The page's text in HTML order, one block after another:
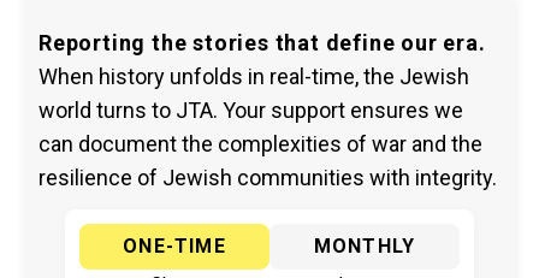
Reporting the stories that define our era.
When history unfolds in real-time, the Jewish
world turns to JTA. Your support ensures we
can document the complexities of war and the
resilience of Jewish communities with integrity.
ONE-TIME
MONTHLY